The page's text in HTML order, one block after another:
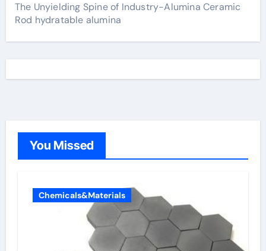
The Unyielding Spine of Industry-Alumina Ceramic
Rod hydratable alumina
You Missed
Chemicals&Materials